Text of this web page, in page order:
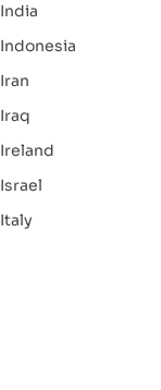
India
Indonesia
Iran
Iraq
Ireland
Israel
Italy